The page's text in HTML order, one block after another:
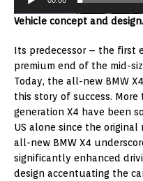
Vehicle concept and design.
Its predecessor – the first
premium end of the mid-
Today, the all-new BMW
this story of success.
generation X4 have been
US alone since the
all-new BMW X4
significantly enhanced
design accentuating the